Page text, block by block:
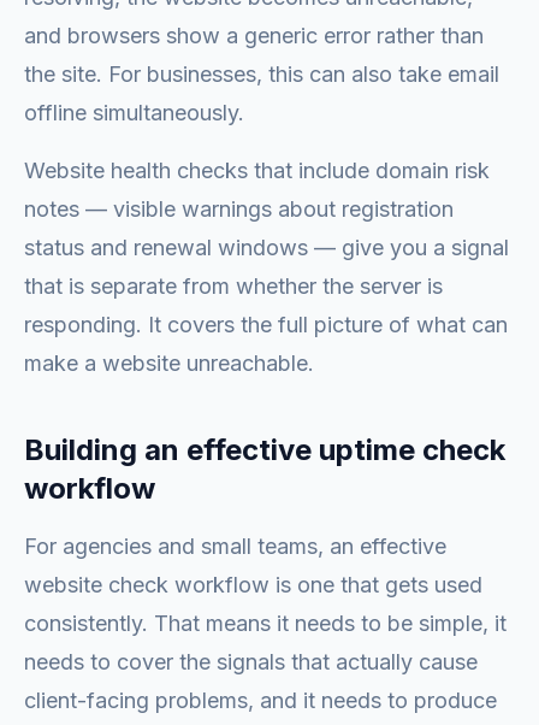
and browsers show a generic error rather than
the site. For businesses, this can also take email
offline simultaneously.
Website health checks that include domain risk
notes — visible warnings about registration
status and renewal windows — give you a signal
that is separate from whether the server is
responding. It covers the full picture of what can
make a website unreachable.
Building an effective uptime check
workflow
For agencies and small teams, an effective
website check workflow is one that gets used
consistently. That means it needs to be simple, it
needs to cover the signals that actually cause
client-facing problems, and it needs to produce